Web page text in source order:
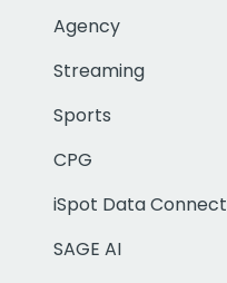
Agency
Streaming
Sports
CPG
iSpot Data Connect
SAGE AI